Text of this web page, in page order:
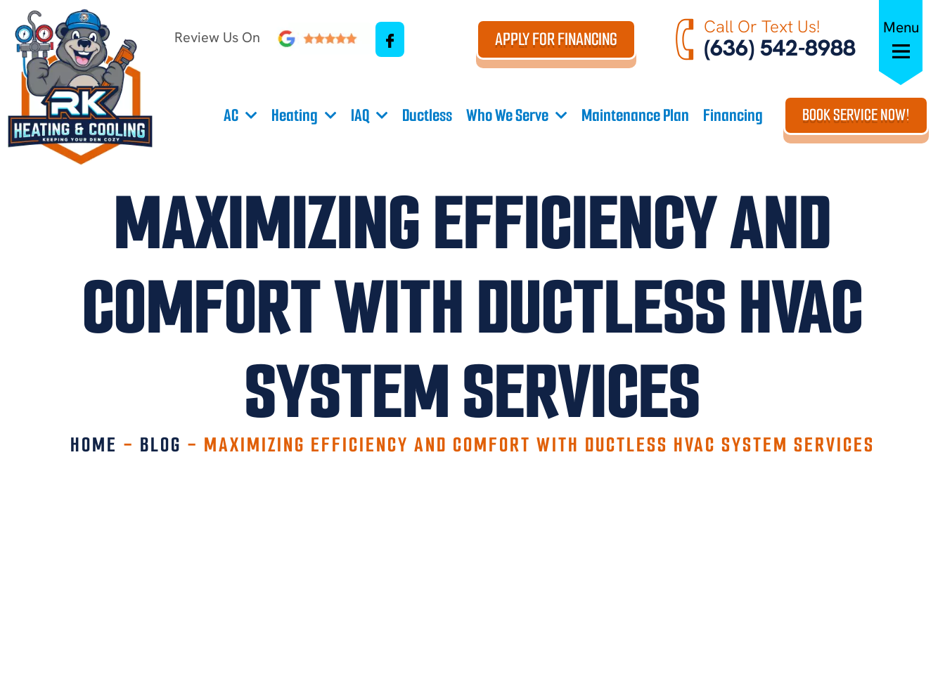
Review Us On APPLY FOR FINANCING
Call Or Text Us!
(636) 542-8988
Menu
AC Heating IAQ Ductless Who We Serve Maintenance Plan Financing BOOK SERVICE NOW!
MAXIMIZING EFFICIENCY AND
COMFORT WITH DUCTLESS HVAC
SYSTEM SERVICES
HOME - BLOG - MAXIMIZING EFFICIENCY AND COMFORT WITH DUCTLESS HVAC SYSTEM SERVICES